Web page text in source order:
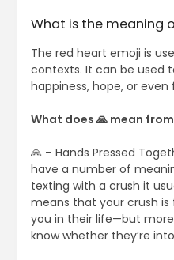
What is the meaning
The red heart emoji is
contexts. It can be used
happiness, hope, or even
What does 🙏 mean
🙏 – Hands Pressed
have a number of
texting with a crush it
means that your crush
you in their life—but
know whether they’re